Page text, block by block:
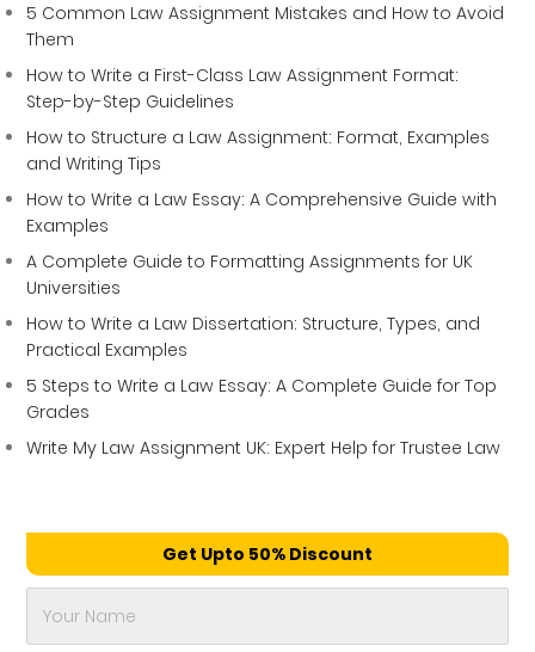
5 Common Law Assignment Mistakes and How to Avoid
Them
How to Write a First-Class Law Assignment Format:
Step-by-Step Guidelines
How to Structure a Law Assignment: Format, Examples
and Writing Tips
How to Write a Law Essay: A Comprehensive Guide with
Examples
A Complete Guide to Formatting Assignments for UK
Universities
How to Write a Law Dissertation: Structure, Types, and
Practical Examples
5 Steps to Write a Law Essay: A Complete Guide for Top
Grades
Write My Law Assignment UK: Expert Help for Trustee Law
Get Upto 50% Discount